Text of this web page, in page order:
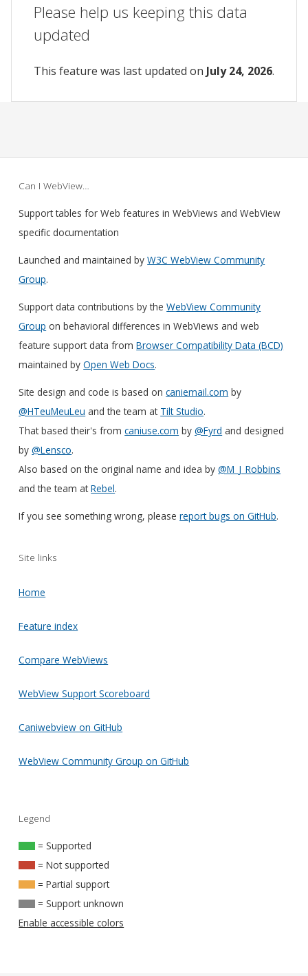
Please help us keeping this data
updated
This feature was last updated on July 24, 2026.
Can I WebView…
Support tables for Web features in WebViews and WebView
specific documentation
Launched and maintained byW3C WebView Community
Group.
Support data contributions by theWebView Community
Group on behavioral differences in WebViews and web
feature support data fromBrowser Compatibility Data (BCD)
maintained byOpen Web Docs.
Site design and code is based oncaniemail.com by
@HTeuMeuLeu and the team at Tilt Studio.
That based their's fromcaniuse.com by@Fyrd and designed
by@Lensco.
Also based on the original name and idea by@M_J_Robbins
and the team atRebel.
If you see something wrong, pleasereport bugs on GitHub.
Site links
Home
Feature index
Compare WebViews
WebView Support Scoreboard
Caniwebview on GitHub
WebView Community Group on GitHub
Legend
= Supported
= Not supported
= Partial support
= Support unknown
Enable accessible colors